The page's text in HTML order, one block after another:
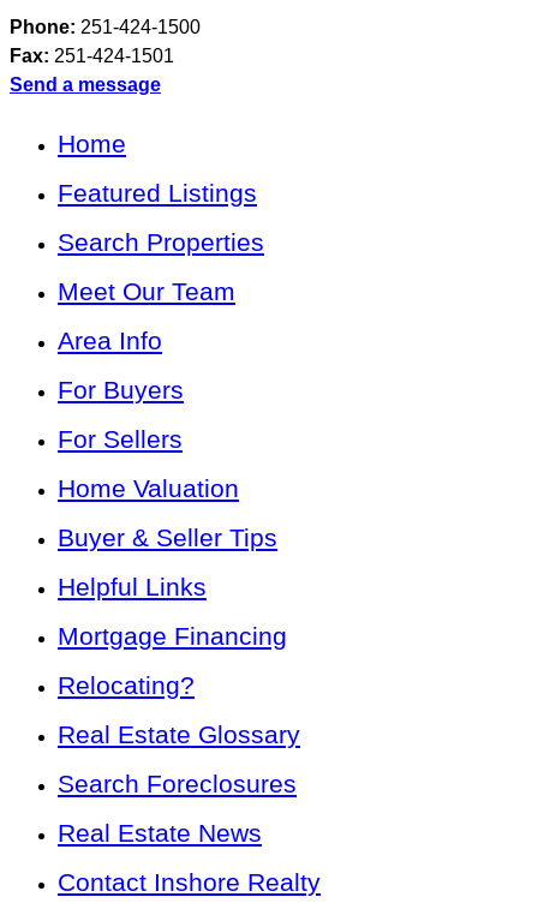
Phone: 251-424-1500
Fax: 251-424-1501
Send a message
Home
Featured Listings
Search Properties
Meet Our Team
Area Info
For Buyers
For Sellers
Home Valuation
Buyer & Seller Tips
Helpful Links
Mortgage Financing
Relocating?
Real Estate Glossary
Search Foreclosures
Real Estate News
Contact Inshore Realty